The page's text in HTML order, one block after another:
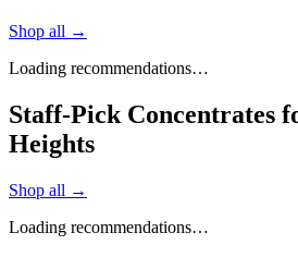
Shop all →
Loading recommendations…
Staff-Pick Concentrates
Heights
Shop all →
Loading recommendations…